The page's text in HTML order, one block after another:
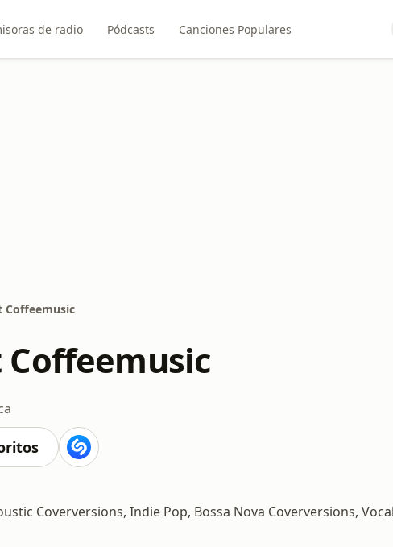
de radio Pódcasts Canciones Populares
Coffeemusic
Coffeemusic
Coverversions, Indie Pop, Bossa Nova Coverversions,